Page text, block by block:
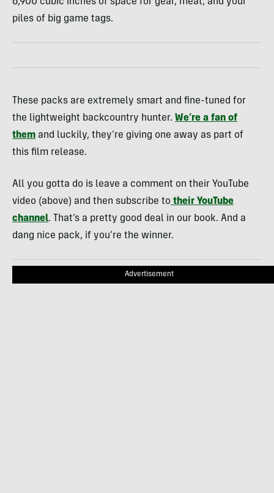
piles of big game tags.
These packs are extremely smart and fine-tuned for
the lightweight backcountry hunter. We’re a fan of
them and luckily, they’re giving one away as part of
this film release.
All you gotta do is leave a comment on their YouTube
video (above) and then subscribe to their YouTube
channel. That’s a pretty good deal in our book. And a
dang nice pack, if you’re the winner.
Advertisement